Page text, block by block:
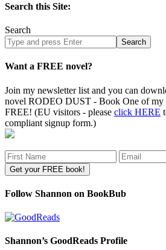
Search this Site:
Search
Search
site
Want a FREE novel?
Join my newsletter list and you can
novel RODEO DUST - Book One of my
FREE! (EU visitors - please click HERE
compliant signup form.)
Follow Shannon on BookBub
Shannon’s GoodReads Profile